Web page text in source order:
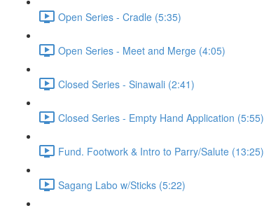
Open Series - Cradle (5:35)
Open Series - Meet and Merge (4:05)
Closed Series - Sinawali (2:41)
Closed Series - Empty Hand Application (5:55)
Fund. Footwork & Intro to Parry/Salute (13:25)
Sagang Labo w/Sticks (5:22)